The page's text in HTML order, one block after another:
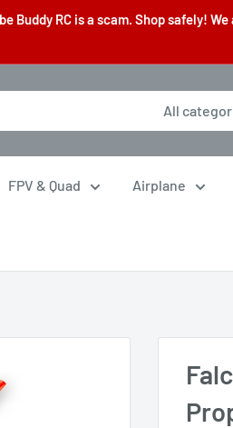
RC is a scam. Shop safely!
All
FPV & Quad Airplane